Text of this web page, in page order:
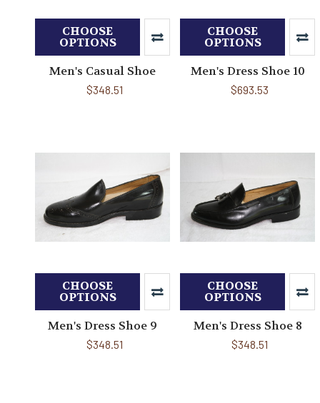
CHOOSE
OPTIONS
Men's Casual Shoe
$348.51
CHOOSE
OPTIONS
Men's Dress Shoe 10
$693.53
CHOOSE
OPTIONS
Men's Dress Shoe 9
$348.51
CHOOSE
OPTIONS
Men's Dress Shoe 8
$348.51